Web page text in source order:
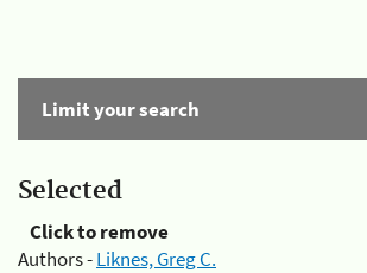
Limit your search
Selected
Click to remove
Authors -Liknes, Greg C.